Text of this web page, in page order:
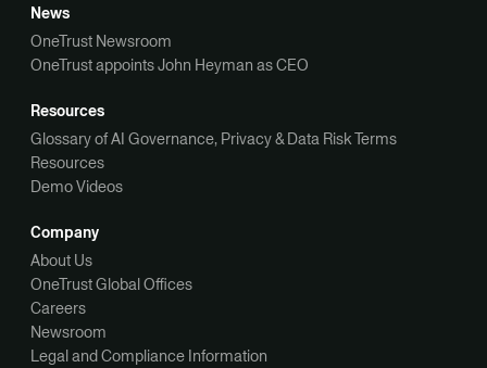
News
OneTrust Newsroom
OneTrust appoints John Heyman as CEO
Resources
Glossary of AI Governance, Privacy & Data Risk Terms
Resources
Demo Videos
Company
About Us
OneTrust Global Offices
Careers
Newsroom
Legal and Compliance Information